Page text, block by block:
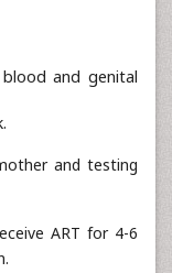
and genital
and testing
ART for 4-6